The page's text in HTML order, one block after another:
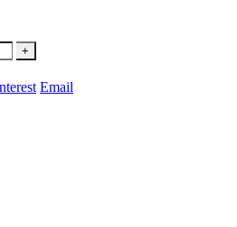
+
Email